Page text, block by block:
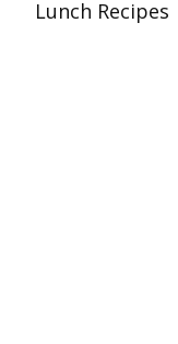
Lunch Recipes